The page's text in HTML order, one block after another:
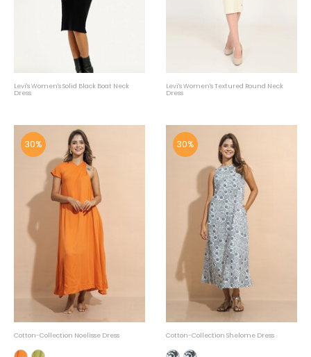
Levi's Women's Solid Black Boat Neck
Dress
Levi's Women's Textured Round Neck
Dress
30%
Cotton-Collection Noelisse Dress
30%
Cotton-Collection Shelome Dress